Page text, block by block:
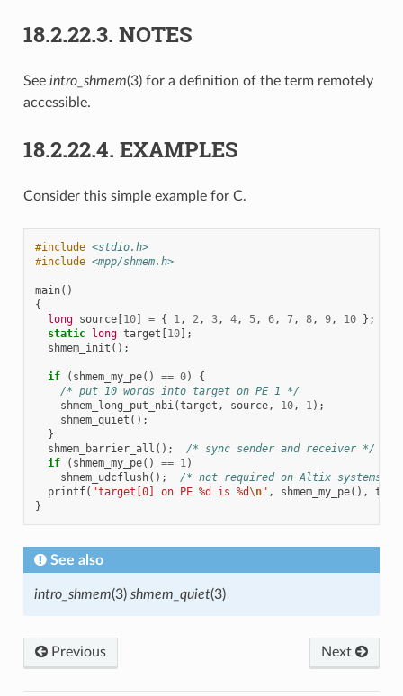
18.2.22.3. NOTES
See intro_shmem(3) for a definition of the term remotely
accessible.
18.2.22.4. EXAMPLES
Consider this simple example for C.
#include <stdio.h>
#include <mpp/shmem.h>
main()
{
long source[10] = { 1, 2, 3, 4, 5, 6, 7, 8, 9, 10 };
static long target [10];
shmem_init ();
if ( shmem_my_pe() == 0)
{
/* put 10 words into target on PE 1 */
shmem_long_put_nbi(target , source, 10, 1);
shmem_quiet ();
}
shmem_barrier_all ();
/* sync sender and receiver */
if
( shmem_my_pe() == 1)
shmem_udcflush();
/* not required on Altix systems */
printf( "target[0] on PE %d is %d\n" , shmem_my_pe(),
}
See also
intro_shmem(3) shmem_quiet(3)
Previous Next